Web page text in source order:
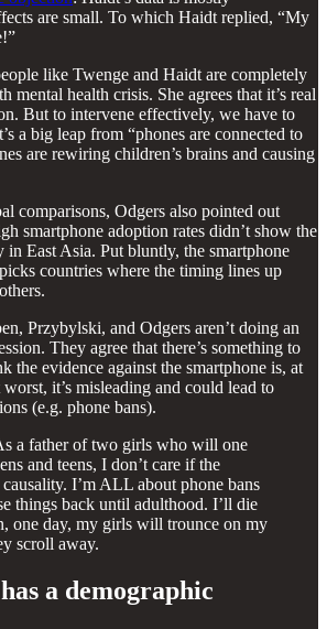
are small. To which Haidt replied, “My
like Twenge and Haidt are completely
mental health crisis. She agrees that it’s real
But to intervene effectively, we have to
a big leap from “phones are connected to
are rewiring children’s brains and causing
comparisons, Odgers also pointed out
smartphone adoption rates didn’t show the
in East Asia. Put bluntly, the smartphone
countries where the timing lines up
Przybylski, and Odgers aren’t doing an
They agree that there’s something to
the evidence against the smartphone is, at
it’s misleading and could lead to
(e.g. phone bans).
a father of two girls who will one
and teens, I don’t care if the
I’m ALL about phone bans
things back until adulthood. I’ll die
one day, my girls will trounce on my
scroll away.
a demographic